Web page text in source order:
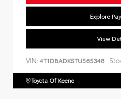
Explore
View
VIN: 4T1DBADK5TU565348
Toyota Of Keene